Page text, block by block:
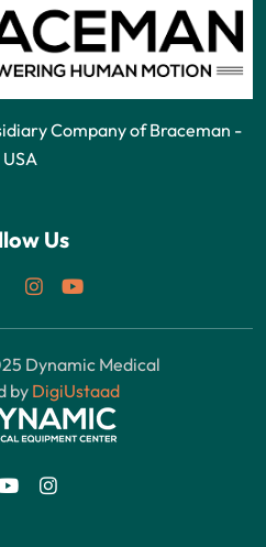
Company of Braceman -
USA
Us
Dynamic Medical
by DigiUstaad